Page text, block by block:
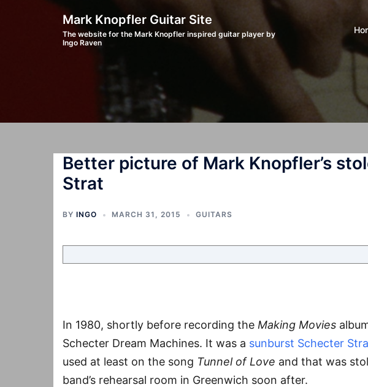
Mark Knopfler Guitar Site
The website for the Mark Knopfler inspired guitar player by
Ingo Raven
Better picture of Mark Knopfler’s
Strat
BY INGO MARCH 31, 2015 GUITARS
In 1980, shortly before recording the Making Movies
Schecter Dream Machines. It was a sunburst Schecter
used at least on the song Tunnel of Love and that was
band’s rehearsal room in Greenwich soon after.